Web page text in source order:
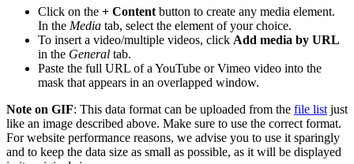
Click on the + Contentbutton to create any media element.
In the Media tab, select the element of your choice.
To insert a video/multiple videos, click Add media by URL
in the General tab.
Paste the full URL of a YouTube or Vimeo video into the
mask that appears in an overlapped window.
Note on GIF: This data format can be uploaded from the file listjust
like an image described above. Make sure to use the correct format.
For website performance reasons, we advise you to use it sparingly
and to keep the data size as small as possible, as it will be displayed